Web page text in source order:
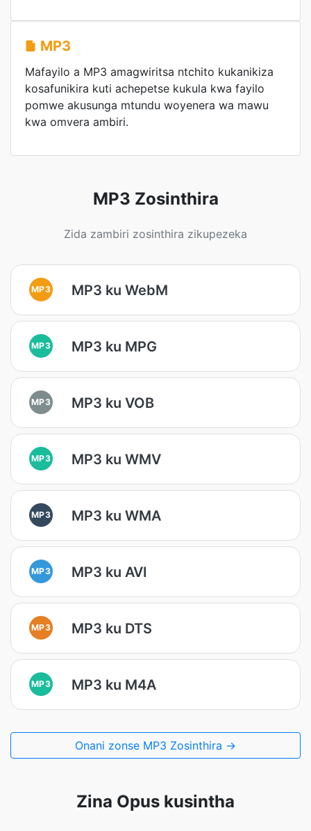
MP3
Mafayilo a MP3 amagwiritsa ntchito kukanikiza
kosafunikira kuti achepetse kukula kwa fayilo
pomwe akusunga mtundu woyenera wa mawu
kwa omvera ambiri.
MP3 Zosinthira
Zida zambiri zosinthira zikupezeka
MP3 MP3 ku WebM
MP3 MP3 ku MPG
MP3 MP3 ku VOB
MP3 MP3 ku WMV
MP3 MP3 ku WMA
MP3 MP3 ku AVI
MP3 MP3 ku DTS
MP3 MP3 ku M4A
Onani zonse MP3 Zosinthira →
Zina Opus kusintha